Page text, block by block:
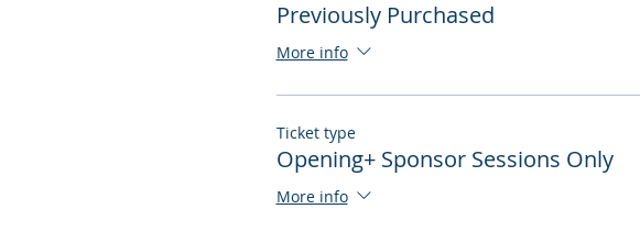
Previously Purchased
More info
Ticket type
Opening+ Sponsor Sessions Only
More info